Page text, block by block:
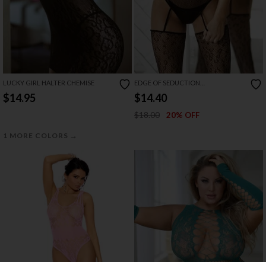
LUCKY GIRL HALTER CHEMISE
$14.95
1 MORE COLORS →
EDGE OF SEDUCTION
BODYSTOCKING
$14.40
$18.00 20% OFF